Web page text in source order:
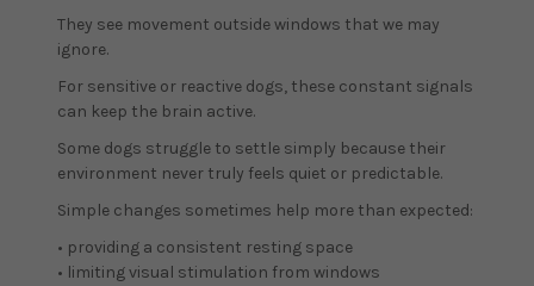
They see movement outside windows that we may
ignore.
For sensitive or reactive dogs, these constant signals
can keep the brain active.
Some dogs struggle to settle simply because their
environment never truly feels quiet or predictable.
Simple changes sometimes help more than expected:
• providing a consistent resting space
• limiting visual stimulation from windows